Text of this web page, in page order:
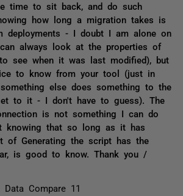
time to sit back, and do such
how long a migration takes is
deployments - I doubt I am alone on
always look at the properties of
see when it was last modified), but
to know from your tool (just in
else does something to the
to it - I don't have to guess). The
is not something I can do
knowing that so long as it has
of Generating the script has the
is good to know. Thank you /
Data Compare 11